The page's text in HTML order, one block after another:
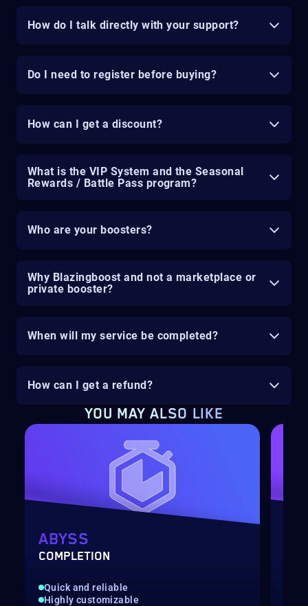
How do I talk directly with your support?
Do I need to register before buying?
How can I get a discount?
What is the VIP System and the Seasonal
Rewards / Battle Pass program?
Who are your boosters?
Why Blazingboost and not a marketplace or
private booster?
When will my service be completed?
How can I get a refund?
YOU MAY ALSO LIKE
ABYSS
COMPLETION
Quick and reliable
Highly customizable